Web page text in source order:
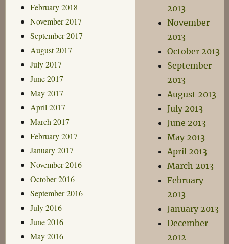
February 2018
November 2017
September 2017
August 2017
July 2017
June 2017
May 2017
April 2017
March 2017
February 2017
January 2017
November 2016
October 2016
September 2016
July 2016
June 2016
May 2016
2013
November
2013
October 2013
September
2013
August 2013
July 2013
June 2013
May 2013
April 2013
March 2013
February
2013
January 2013
December
2012